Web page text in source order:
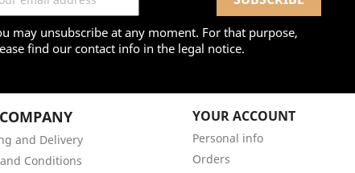
may unsubscribe at any moment. For that purpose,
find our contact info in the legal notice.
and Delivery
Conditions
YOUR ACCOUNT
Personal info
Orders